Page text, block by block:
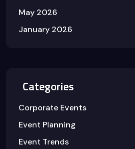
May 2026
January 2026
Categories
Corporate Events
Event Planning
Event Trends